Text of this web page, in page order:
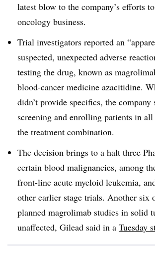
latest blow to the company’s efforts
oncology business.
Trial investigators reported an
suspected, unexpected adverse
testing the drug, known as
blood-cancer medicine azacitidine.
didn’t provide specifics, the
screening and enrolling patients in
the treatment combination.
The decision brings to a halt three
certain blood malignancies, among
front-line acute myeloid leukemia,
other earlier stage trials. Another six
planned magrolimab studies in solid
unaffected, Gilead said in a Tuesday